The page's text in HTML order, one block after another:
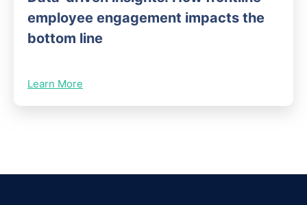
employee engagement impacts the
bottom line
Learn More